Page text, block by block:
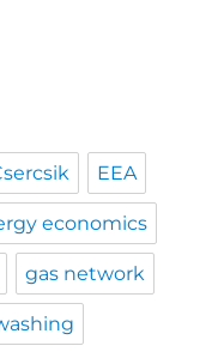
EEA
economics
gas network